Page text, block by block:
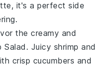
, it's a perfect side
the creamy and
Salad . Juicy shrimp and
crisp cucumbers and